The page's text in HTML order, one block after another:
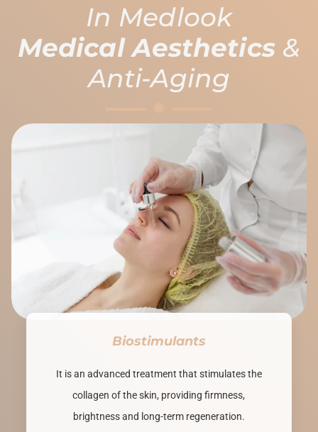
In Medlook
Medical Aesthetics&
Anti-Aging
Biostimulants
It is an advanced treatment that stimulates the
collagen of the skin, providing firmness,
brightness and long-term regeneration.